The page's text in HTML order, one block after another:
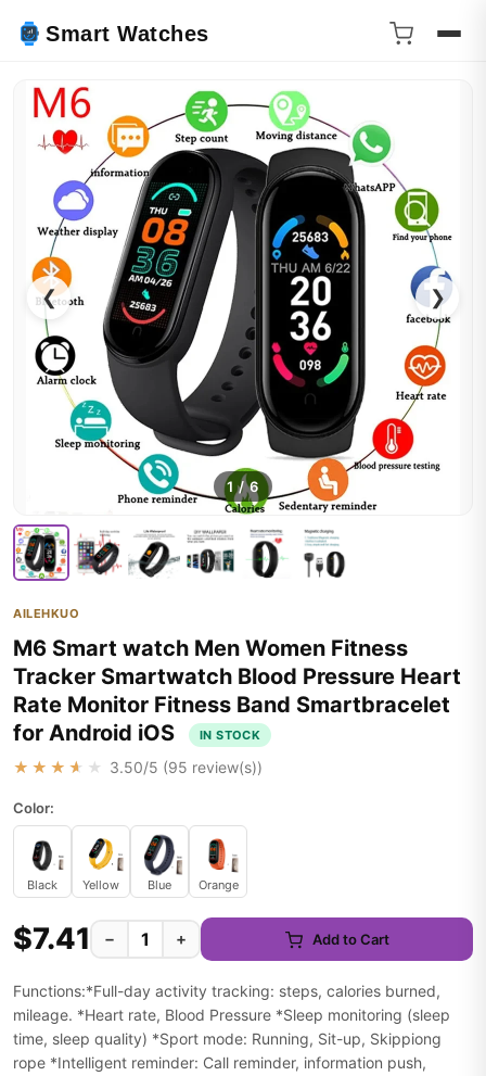
Smart Watches
❮ ❯
1 /6
AILEHKUO
M6 Smart watch Men Women Fitness
Tracker Smartwatch Blood Pressure Heart
Rate Monitor Fitness Band Smartbracelet
for Android iOS
IN STOCK
★★★★★ 3.50/5 (95 review(s))
Color:
Black Yellow Blue Orange
$7.41 − + Add to Cart
Functions:*Full-day activity tracking: steps, calories burned,
mileage. *Heart rate, Blood Pressure *Sleep monitoring (sleep
time, sleep quality) *Sport mode: Running, Sit-up, Skippiong
rope *Intelligent reminder: Call reminder, information push,